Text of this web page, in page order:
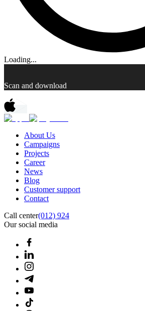
Loading...
Scan and download
About Us
Campaigns
Projects
Career
News
Blog
Customer support
Contact
Call center(012) 924
Our social media